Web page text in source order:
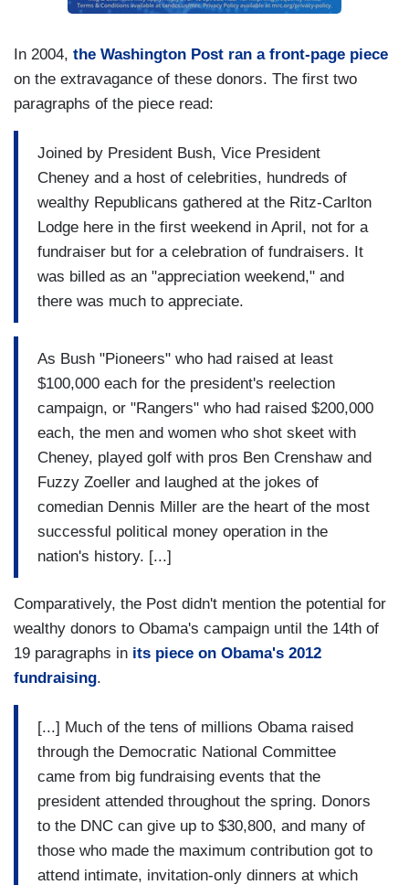
In 2004, the Washington Post ran a front-page piece
on the extravagance of these donors. The first two
paragraphs of the piece read:
Joined by President Bush, Vice President
Cheney and a host of celebrities, hundreds of
wealthy Republicans gathered at the Ritz-Carlton
Lodge here in the first weekend in April, not for a
fundraiser but for a celebration of fundraisers. It
was billed as an "appreciation weekend," and
there was much to appreciate.
As Bush "Pioneers" who had raised at least
$100,000 each for the president's reelection
campaign, or "Rangers" who had raised $200,000
each, the men and women who shot skeet with
Cheney, played golf with pros Ben Crenshaw and
Fuzzy Zoeller and laughed at the jokes of
comedian Dennis Miller are the heart of the most
successful political money operation in the
nation's history. [...]
Comparatively, the Post didn't mention the potential for
wealthy donors to Obama's campaign until the 14th of
19 paragraphs in its piece on Obama's 2012
fundraising.
[...] Much of the tens of millions Obama raised
through the Democratic National Committee
came from big fundraising events that the
president attended throughout the spring. Donors
to the DNC can give up to $30,800, and many of
those who made the maximum contribution got to
attend intimate, invitation-only dinners at which